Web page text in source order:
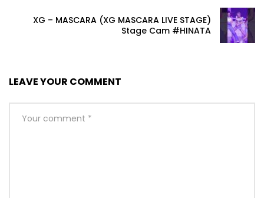
XG – MASCARA (XG MASCARA LIVE STAGE)
Stage Cam #HINATA
LEAVE YOUR COMMENT